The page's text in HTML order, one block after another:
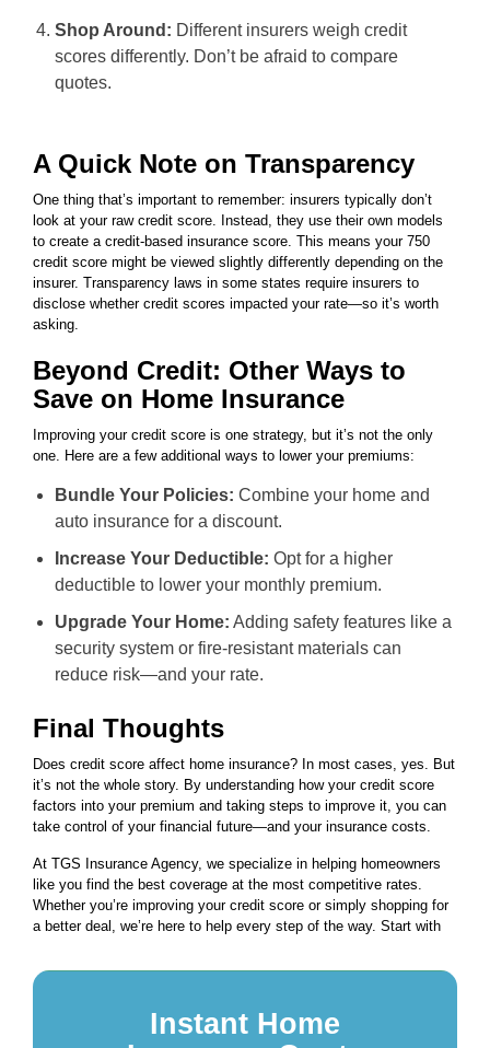
Shop Around: Different insurers weigh credit
scores differently. Don’t be afraid to compare
quotes.
A Quick Note on Transparency
One thing that’s important to remember: insurers typically don’t
look at your raw credit score. Instead, they use their own models
to create a credit-based insurance score. This means your 750
credit score might be viewed slightly differently depending on the
insurer. Transparency laws in some states require insurers to
disclose whether credit scores impacted your rate—so it’s worth
asking.
Beyond Credit: Other Ways to
Save on Home Insurance
Improving your credit score is one strategy, but it’s not the only
one. Here are a few additional ways to lower your premiums:
Bundle Your Policies: Combine your home and
auto insurance for a discount.
Increase Your Deductible: Opt for a higher
deductible to lower your monthly premium.
Upgrade Your Home: Adding safety features like a
security system or fire-resistant materials can
reduce risk—and your rate.
Final Thoughts
Does credit score affect home insurance? In most cases, yes. But
it’s not the whole story. By understanding how your credit score
factors into your premium and taking steps to improve it, you can
take control of your financial future—and your insurance costs.
At TGS Insurance Agency, we specialize in helping homeowners
like you find the best coverage at the most competitive rates.
Whether you’re improving your credit score or simply shopping for
a better deal, we’re here to help every step of the way. Start with
Instant Home